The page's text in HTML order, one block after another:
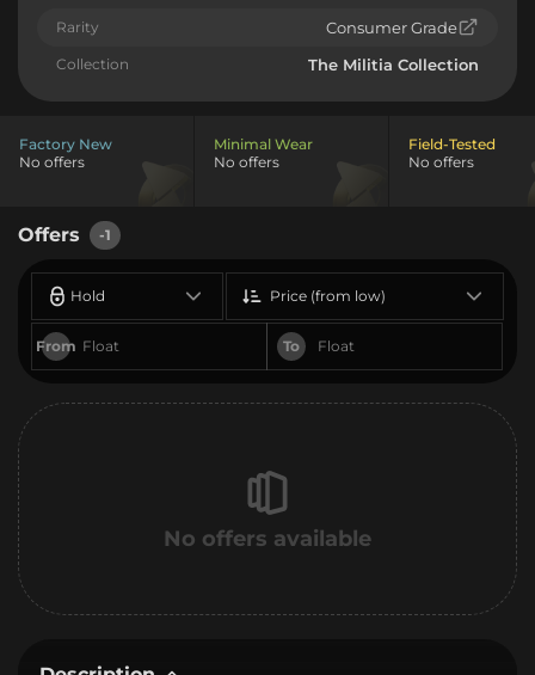
Rarity Consumer Grade
Collection The Militia Collection
Factory New
No offers
Minimal Wear
No offers
Field-Tested
No offers
Offers -1
Hold
From To
Price (from low)
No offers available